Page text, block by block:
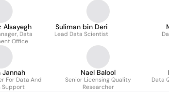
Alsayegh
Data
Office
Suliman bin Deri
Lead Data Scientist
Jannah
For Data And
Support
Nael Balool
Senior Licensing Quality
Researcher
Data